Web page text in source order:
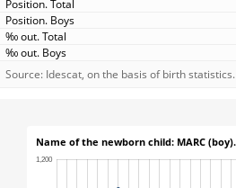
Source: Idescat, on the basis of birth statistics.